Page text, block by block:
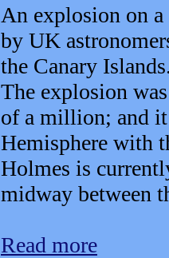
An explosion on a
by UK
the Canary
The explosion
of a million; and it
Hemisphere with
Holmes is
midway between
Read more